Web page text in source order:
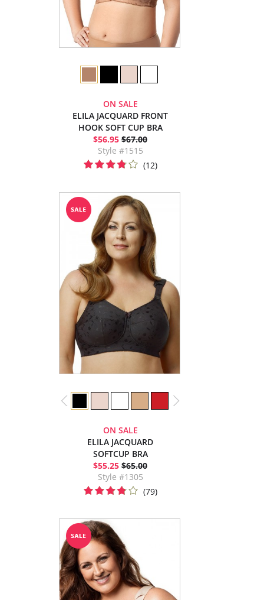
ON SALE
ELILA JACQUARD FRONT
HOOK SOFT CUP BRA
$56.95 $67.00
Style #1515
(12)
ON SALE
ELILA JACQUARD
SOFTCUP BRA
$55.25 $65.00
Style #1305
(79)